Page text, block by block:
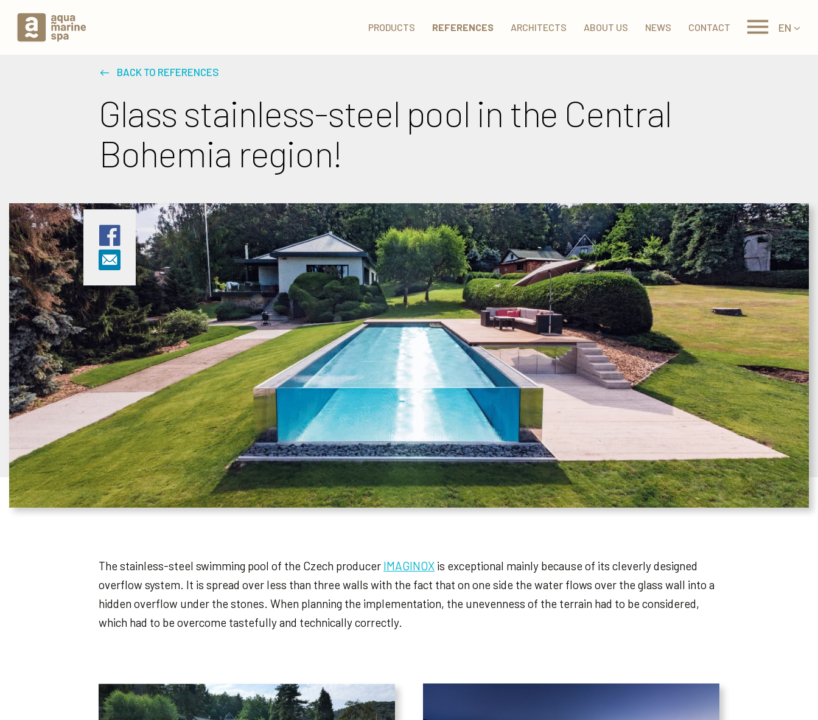
PRODUCTS REFERENCES ARCHITECTS ABOUT US NEWS CONTACT EN
BACK TO REFERENCES
Glass stainless-steel pool in the Central
Bohemia region!
The stainless-steel swimming pool of the Czech producer IMAGINOX is exceptional mainly because of its cleverly designed
overflow system. It is spread over less than three walls with the fact that on one side the water flows over the glass wall into a
hidden overflow under the stones. When planning the implementation, the unevenness of the terrain had to be considered,
which had to be overcome tastefully and technically correctly.